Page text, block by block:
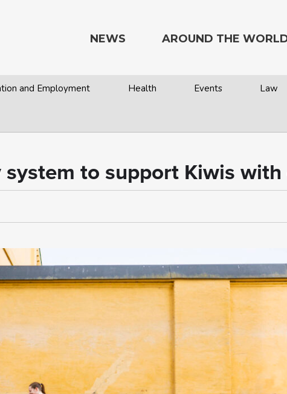
NEWS
and Employment Health Events Law
AROUND THE
to support Kiwis